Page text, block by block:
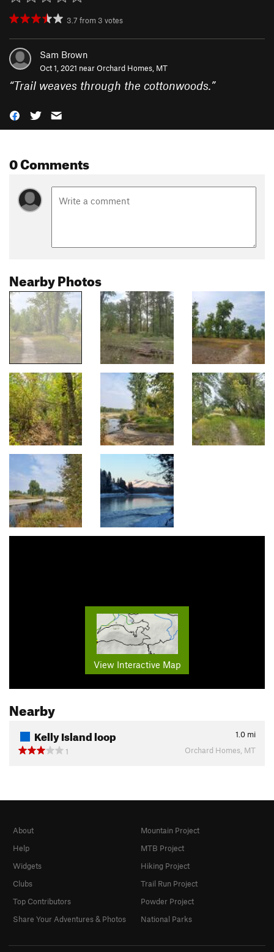
3.7 from 3 votes
Sam Brown
Oct 1, 2021 nearOrchard Homes, MT
“Trail weaves through the cottonwoods.”
0 Comments
Nearby Photos
View Interactive Map
Nearby
Kelly Island loop 1.0 mi
1
Orchard Homes, MT
About
Help
Widgets
Clubs
Top Contributors
Share Your Adventures & Photos
Mountain Project
MTB Project
Hiking Project
Trail Run Project
Powder Project
National Parks